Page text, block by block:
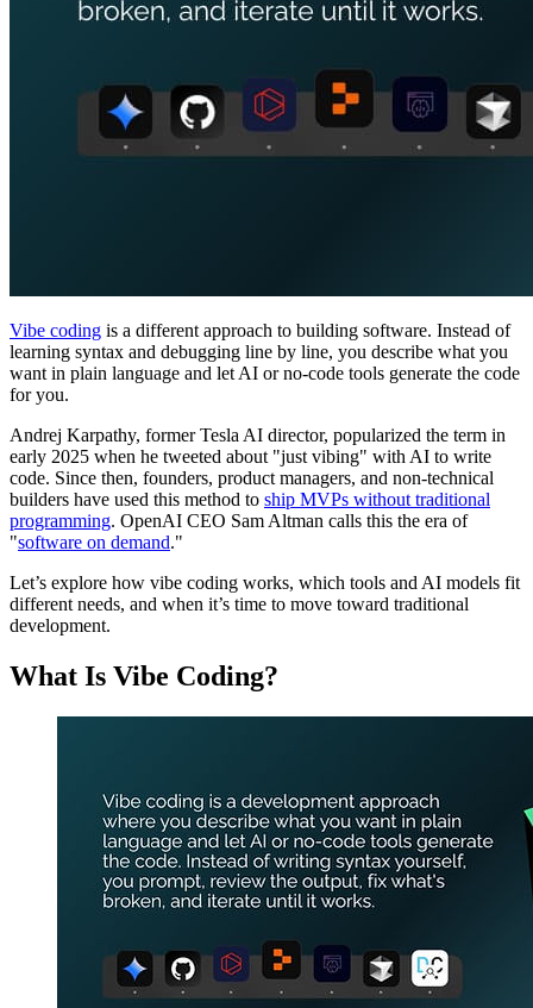
Vibe coding is a different approach to building software. Instead of
learning syntax and debugging line by line, you describe what you
want in plain language and let AI or no-code tools generate the code
for you.
Andrej Karpathy, former Tesla AI director, popularized the term in
early 2025 when he tweeted about "just vibing" with AI to write
code. Since then, founders, product managers, and non-technical
builders have used this method to ship MVPs without traditional
programming. OpenAI CEO Sam Altman calls this the era of
"software on demand."
Let’s explore how vibe coding works, which tools and AI models fit
different needs, and when it’s time to move toward traditional
development.
What Is Vibe Coding?